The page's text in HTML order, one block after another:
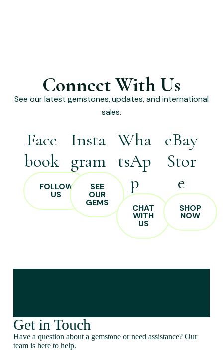
Connect With Us
See our latest gemstones, updates, and international
sales.
Face
book
FOLLOW
US
Insta
gram
SEE
OUR
GEMS
Wha
tsAp
p
CHAT
WITH
US
eBay
Stor
e
SHOP
NOW
Get in Touch
Have a question about a gemstone or need assistance? Our
team is here to help.